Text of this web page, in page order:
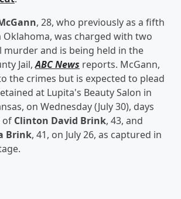
, 28, who previously as a fifth
Oklahoma, was charged with two
murder and is being held in the
Jail,ABC News reports. McGann,
the crimes but is expected to plead
at Lupita's Beauty Salon in
on Wednesday (July 30), days
of Clinton David Brink, 43, and
Brink, 41, on July 26, as captured in